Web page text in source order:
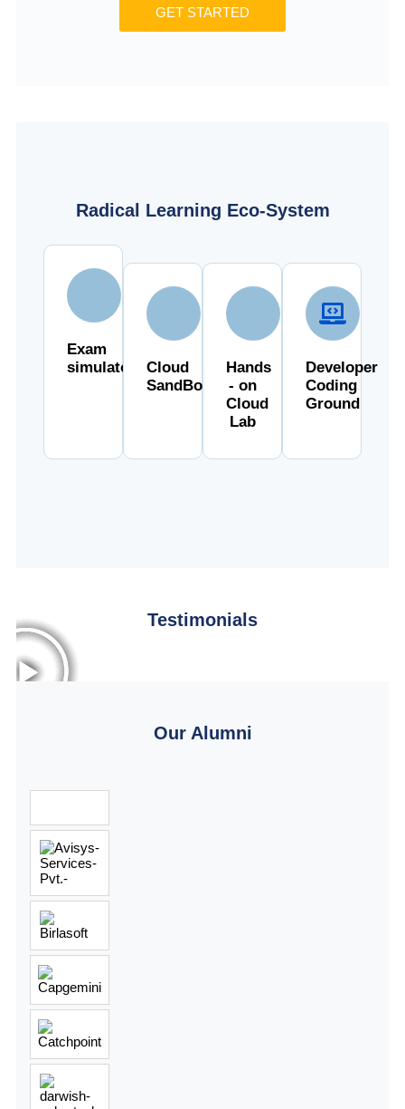
GET STARTED
Radical Learning Eco-System
Exam
simulator
Cloud
SandBox
Hands
- on
Cloud
Lab
Developer
Coding
Ground
Testimonials
Our Alumni